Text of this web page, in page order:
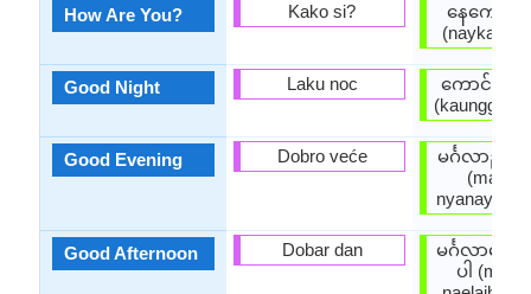
How Are You?
Good Night
Good Evening
Good Afternoon
Kako si?
Laku noc
Dobro veće
Dobar dan
နေကောင်း
ကောင်းသေ
မင်္ဂလာညနေ
(main g
မင်္ဂလာနေ့
ပါ (main